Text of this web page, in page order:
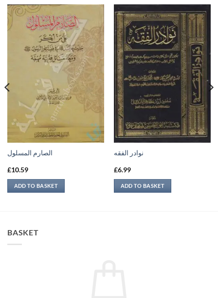
الصارم المسلول
£10.59
ADD TO BASKET
نوادر الفقه
£6.99
ADD TO BASKET
BASKET